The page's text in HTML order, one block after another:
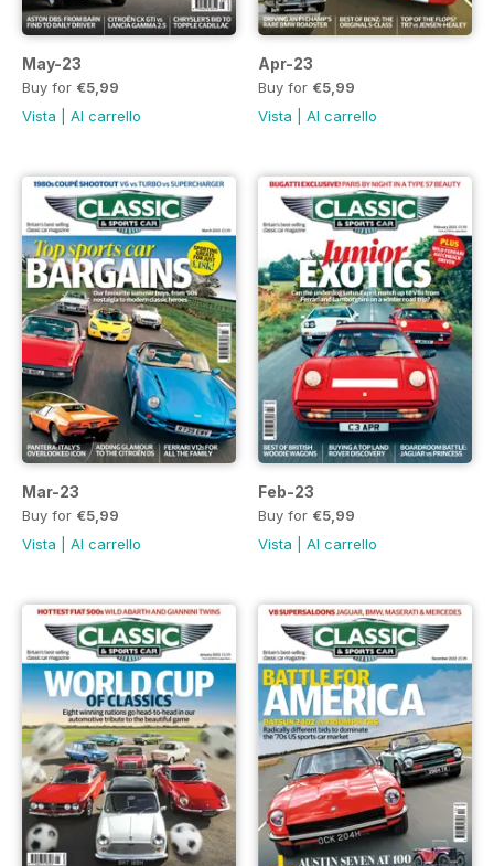
May-23
Buy for €5,99
Vista
Al carrello
Apr-23
Buy for €5,99
Vista
Al carrello
Mar-23
Buy for €5,99
Vista
Al carrello
Feb-23
Buy for €5,99
Vista
Al carrello